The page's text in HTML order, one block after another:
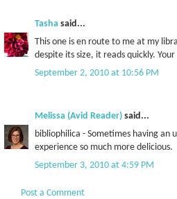
Tasha said...
This one is en route to me at my
despite its size, it reads quickly.
September 2, 2010 at 10:56 PM
Melissa (Avid Reader) said...
bibliophilica - Sometimes having an
experience so much more delicious.
September 3, 2010 at 4:59 PM
Post a Comment